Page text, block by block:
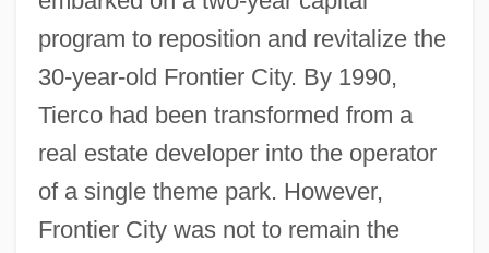
program to reposition and revitalize the
30-year-old Frontier City. By 1990,
Tierco had been transformed from a
real estate developer into the operator
of a single theme park. However,
Frontier City was not to remain the